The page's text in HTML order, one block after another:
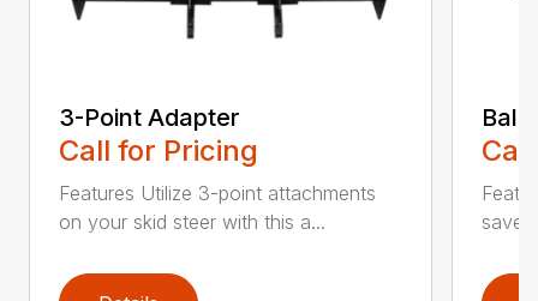
3-Point Adapter
Call for Pricing
Features Utilize 3-point attachments
on your skid steer with this a...
saver